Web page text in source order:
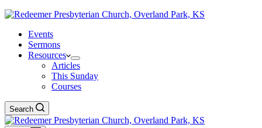
Events
Sermons
Resources
Articles
This Sunday
Courses
Search